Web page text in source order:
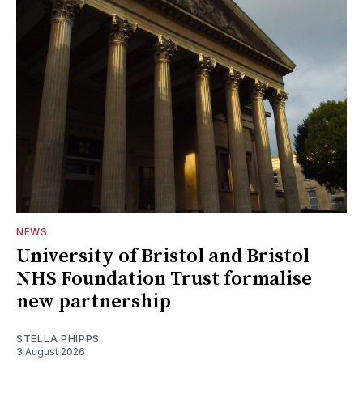
NEWS
University of Bristol and Bristol
NHS Foundation Trust formalise
new partnership
STELLA PHIPPS
3 August 2026